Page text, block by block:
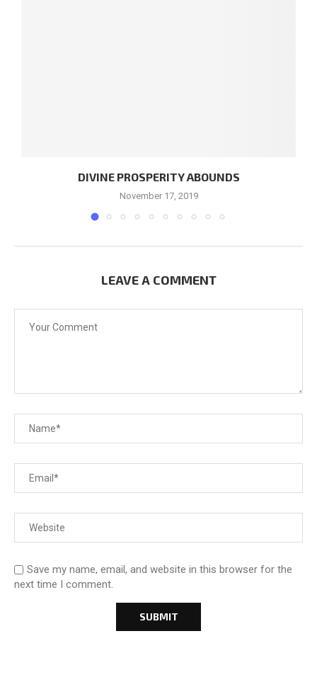
DIVINE PROSPERITY ABOUNDS
November 17, 2019
LEAVE A COMMENT
Save my name, email, and website in this browser for the
next time I comment.